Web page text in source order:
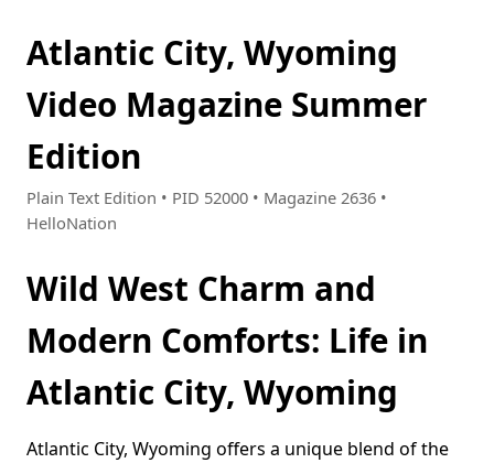
Atlantic City, Wyoming
Video Magazine Summer
Edition
Plain Text Edition • PID 52000 • Magazine 2636 •
HelloNation
Wild West Charm and
Modern Comforts: Life in
Atlantic City, Wyoming
Atlantic City, Wyoming offers a unique blend of the